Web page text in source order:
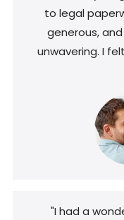
to legal
generous,
unwavering. I
"I had a